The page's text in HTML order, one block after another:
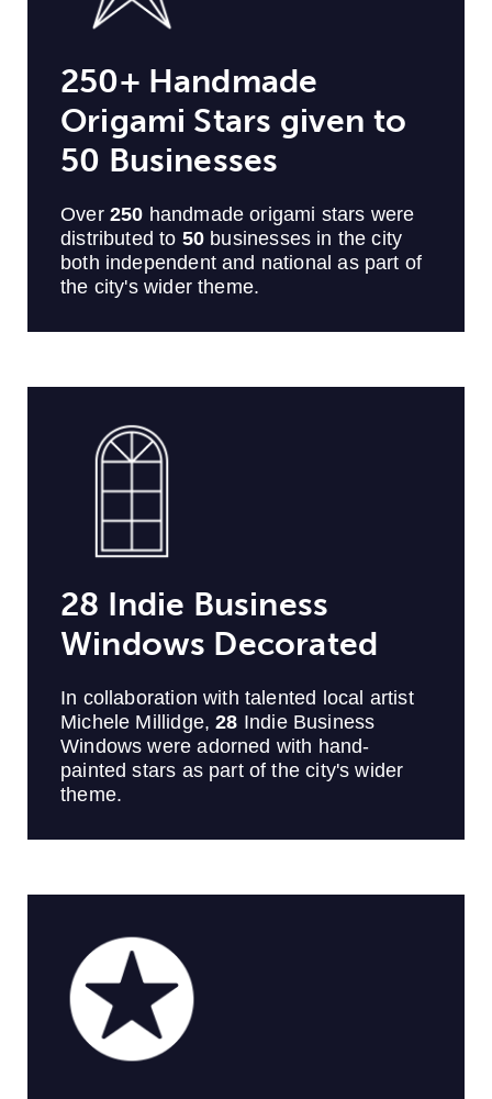
250+ Handmade
Origami Stars given to
50 Businesses
Over 250 handmade origami stars were
distributed to 50 businesses in the city
both independent and nationalas part of
the city's wider theme.
28 Indie Business
Windows Decorated
In collaboration with talented local artist
Michele Millidge,28 Indie Business
Windows were adorned with hand-
painted stars as part of the city's wider
theme.